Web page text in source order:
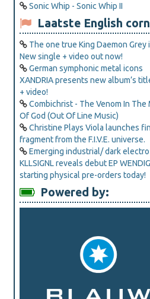
Sonic Whip - Sonic Whip II
Laatste English
The one true King Daemon Grey
New single + video out now!
German symphonic metal icons
XANDRIA presents new album’s
+ video!
Combichrist - The Venom In The
Of God (Out Of Line Music)
Christine Plays Viola launches
fragment from the F.I.V.E. universe.
Emerging industrial/ dark
KLLSIGNL reveals debut EP
starting physical pre-orders today!
Powered by: